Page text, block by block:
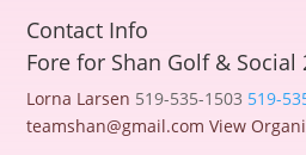
Contact Info
Fore for Shan Golf & Social
Lorna Larsen 519-535-1503 519-
teamshan@gmail.com View